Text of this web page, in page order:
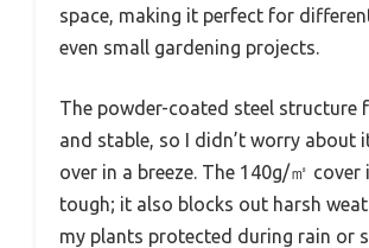
space, making it perfect for
even small gardening projects.
The powder-coated steel structure
and stable, so I didn’t worry about
over in a breeze. The 140g/㎡ cover
tough; it also blocks out harsh
my plants protected during rain or